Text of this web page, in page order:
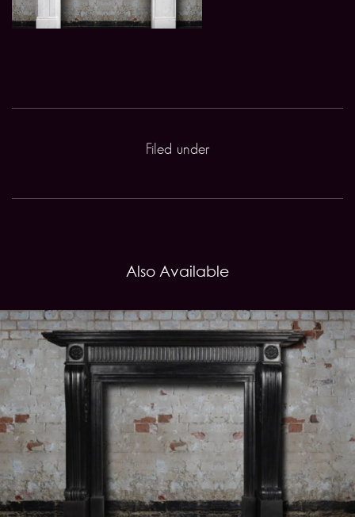
Filed under
Also Available